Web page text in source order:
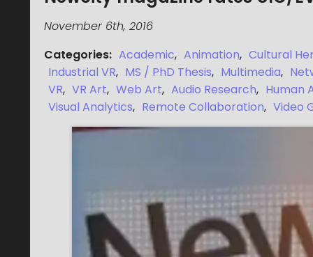
November 6th, 2016
Categories: Academic, Animation, Cultural
Industrial VR, MS / PhD Thesis, Multimedia,
VR, VR Art, Web Art, Audio Research, Human
Visual Analytics, Remote Collaboration, Video